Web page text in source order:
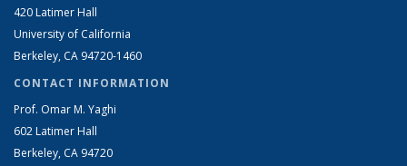
420 Latimer Hall
University of California
Berkeley, CA 94720-1460
CONTACT INFORMATION
Prof. Omar M. Yaghi
602 Latimer Hall
Berkeley, CA 94720